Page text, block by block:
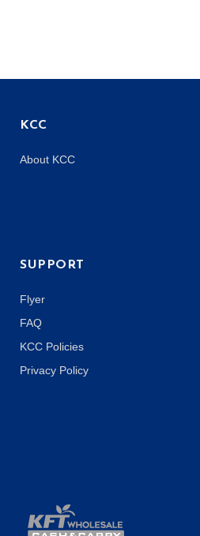
KCC
About KCC
SUPPORT
Flyer
FAQ
KCC Policies
Privacy Policy